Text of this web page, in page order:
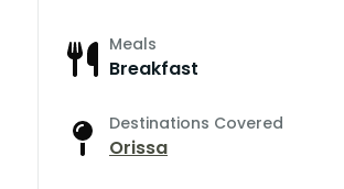
Meals
Breakfast
Destinations Covered
Orissa